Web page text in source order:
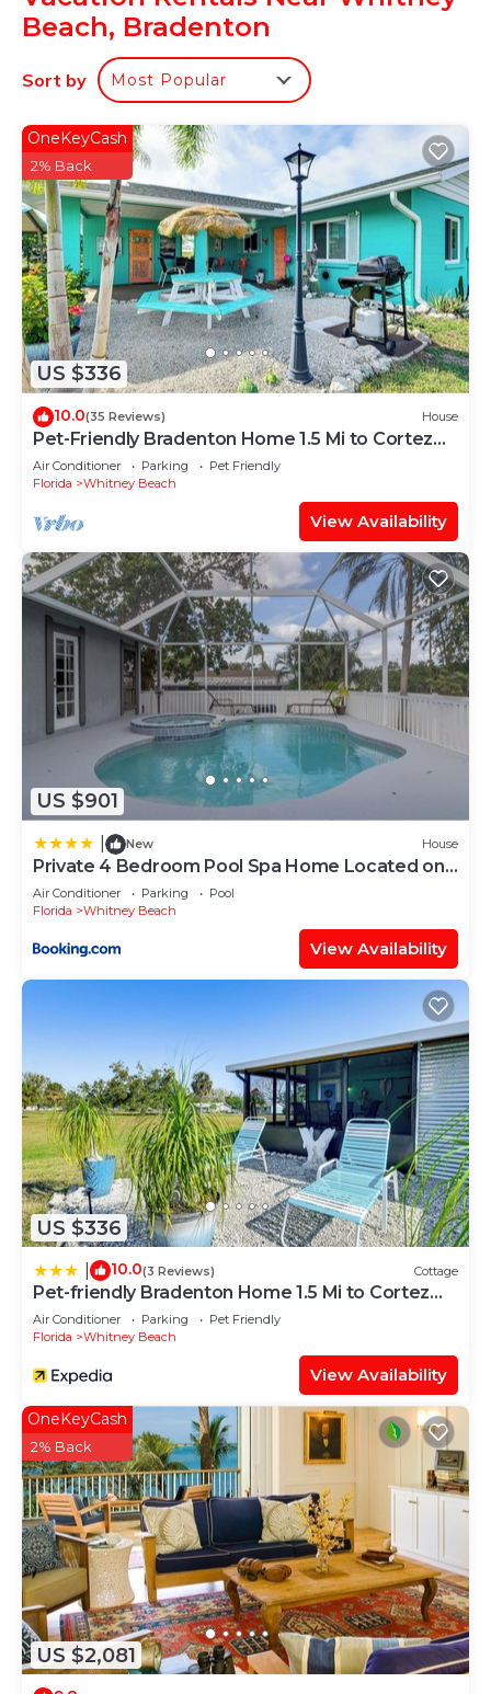
Beach, Bradenton
Sort by Most Popular
US $336
OneKeyCash
2% Back
10.0(35 Reviews) House
Pet-Friendly Bradenton Home 1.5 Mi to Cortez
Beach
Air Conditioner Parking
Pet Friendly
Florida
Whitney Beach
View Availability
US $901
New House
Private 4 Bedroom Pool Spa Home Located on
Palma Sola Blvd home
Air Conditioner Parking
Pool
Florida
Whitney Beach
View Availability
US $336
10.0(3 Reviews) Cottage
Pet-friendly Bradenton Home 1.5 Mi to Cortez
Beach
Air Conditioner Parking
Pet Friendly
Florida
Whitney Beach
View Availability
US $2,081
OneKeyCash
2% Back